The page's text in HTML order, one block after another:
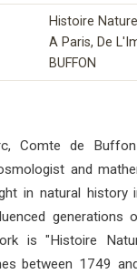
Histoire
A Paris, De
BUFFON
Comte de
and
in natural
generations
is "Histoire
between 1749